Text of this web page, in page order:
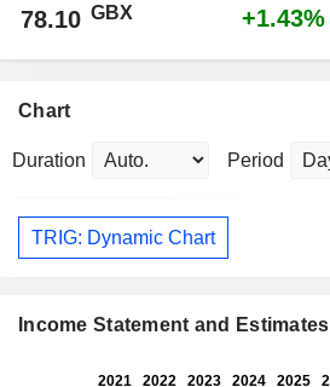
78.10 GBX +1.43%
Chart
Duration Period
TRIG: Dynamic Chart
Income Statement and Estimates